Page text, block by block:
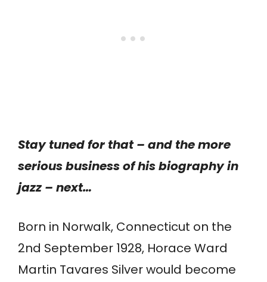
Stay tuned for that – and the more
serious business of his biography in
jazz – next…
Born in Norwalk, Connecticut on the
2nd September 1928, Horace Ward
Martin Tavares Silver would become